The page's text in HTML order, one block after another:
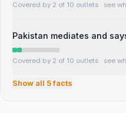
Covered by 2 of 10 outlets · see
Pakistan mediates and
Covered by 2 of 10 outlets · see
Show all 5facts